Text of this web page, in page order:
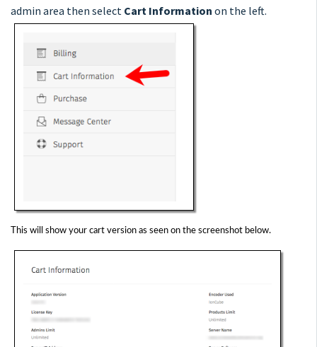
admin area then select Cart Information on the left.
This will show your cart version as seen on the screenshot below.